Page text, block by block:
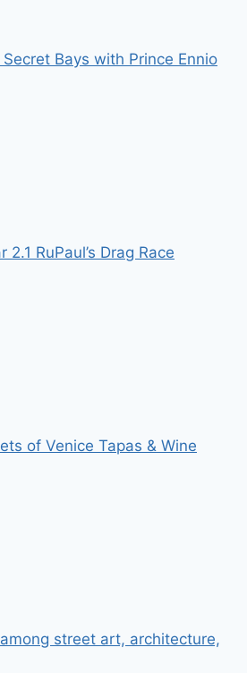
Bays with Prince Ennio
RuPaul’s Drag Race
of Venice Tapas & Wine
street art, architecture,